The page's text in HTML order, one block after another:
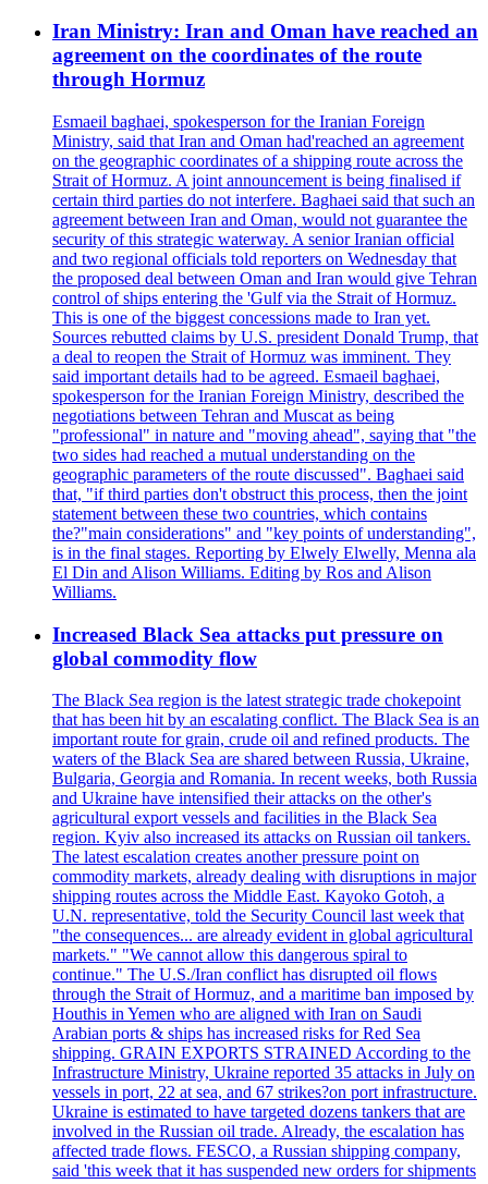
Iran Ministry: Iran and Oman have reached an
agreement on the coordinates of the route
through Hormuz
Esmaeil baghaei, spokesperson for the Iranian Foreign
Ministry, said that Iran and Oman had'reached an agreement
on the geographic coordinates of a shipping route across the
Strait of Hormuz. A joint announcement is being finalised if
certain third parties do not interfere. Baghaei said that such an
agreement between Iran and Oman, would not guarantee the
security of this strategic waterway. A senior Iranian official
and two regional officials told reporters on Wednesday that
the proposed deal between Oman and Iran would give Tehran
control of ships entering the 'Gulf via the Strait of Hormuz.
This is one of the biggest concessions made to Iran yet.
Sources rebutted claims by U.S. president Donald Trump, that
a deal to reopen the Strait of Hormuz was imminent. They
said important details had to be agreed. Esmaeil baghaei,
spokesperson for the Iranian Foreign Ministry, described the
negotiations between Tehran and Muscat as being
"professional" in nature and "moving ahead", saying that "the
two sides had reached a mutual understanding on the
geographic parameters of the route discussed". Baghaei said
that, "if third parties don't obstruct this process, then the joint
statement between these two countries, which contains
the?"main considerations" and "key points of understanding",
is in the final stages. Reporting by Elwely Elwelly, Menna ala
El Din and Alison Williams. Editing by Ros and Alison
Williams.
Increased Black Sea attacks put pressure on
global commodity flow
The Black Sea region is the latest strategic trade chokepoint
that has been hit by an escalating conflict. The Black Sea is an
important route for grain, crude oil and refined products. The
waters of the Black Sea are shared between Russia, Ukraine,
Bulgaria, Georgia and Romania. In recent weeks, both Russia
and Ukraine have intensified their attacks on the other's
agricultural export vessels and facilities in the Black Sea
region. Kyiv also increased its attacks on Russian oil tankers.
The latest escalation creates another pressure point on
commodity markets, already dealing with disruptions in major
shipping routes across the Middle East. Kayoko Gotoh, a
U.N. representative, told the Security Council last week that
"the consequences... are already evident in global agricultural
markets." "We cannot allow this dangerous spiral to
continue." The U.S./Iran conflict has disrupted oil flows
through the Strait of Hormuz, and a maritime ban imposed by
Houthis in Yemen who are aligned with Iran on Saudi
Arabian ports & ships has increased risks for Red Sea
shipping. GRAIN EXPORTS STRAINED According to the
Infrastructure Ministry, Ukraine reported 35 attacks in July on
vessels in port, 22 at sea, and 67 strikes?on port infrastructure.
Ukraine is estimated to have targeted dozens tankers that are
involved in the Russian oil trade. Already, the escalation has
affected trade flows. FESCO, a Russian shipping company,
said 'this week that it has suspended new orders for shipments